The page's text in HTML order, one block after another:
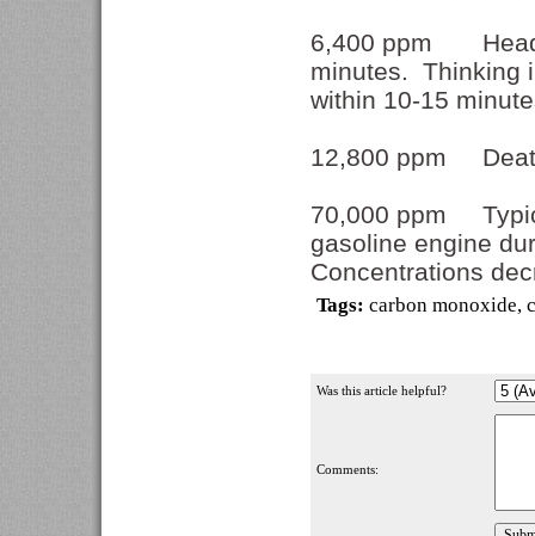
6,400 ppm
minutes. Thinking
within 10-15
12,800 ppm
70,000 ppm
gasoline engine
Concentrations
Tags: carbon monoxide,
Was this article helpful?
Comments: